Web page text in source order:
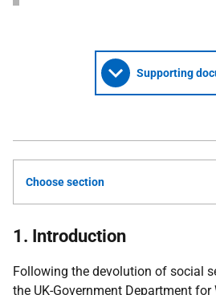
Supporting
Choose section
1. Introduction
Following the devolution of social
the UK-Government Department for